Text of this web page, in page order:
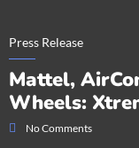
Press Release
Mattel,
Wheels:
No Comments